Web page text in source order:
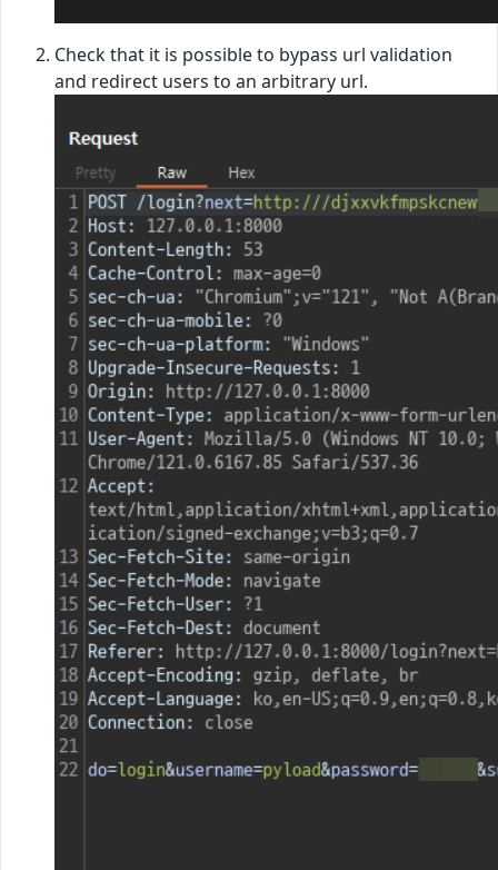
Check that it is possible to bypass url validation
and redirect users to an arbitrary url.